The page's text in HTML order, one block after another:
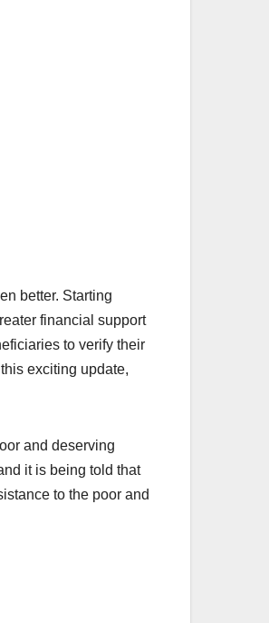
better. Starting
financial support
to verify their
exciting update,
and deserving
it is being told that
to the poor and